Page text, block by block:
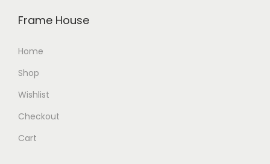
Frame House
Home
Shop
Wishlist
Checkout
Cart